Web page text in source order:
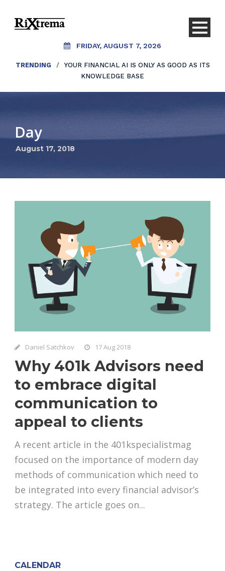
FRIDAY, AUGUST 7, 2026
TRENDING /
YOUR FINANCIAL AI IS ONLY AS GOOD AS ITS
KNOWLEDGE BASE
Day
August 17, 2018
Daniel Satchkov 17 Aug 2018
Why 401k Advisors need
to embrace digital
communication to
appeal to clients
A recent article in the 401kspecialistmag
focused on the importance of modern day
methods of communication which need to
be integrated into every financial advisor’s
strategy. The article goes on...
CALENDAR